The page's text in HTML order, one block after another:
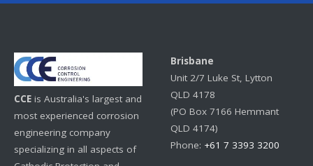
CCE is Australia's largest and
most experienced corrosion
engineering company
specializing in all aspects of
Brisbane
Unit 2/7 Luke St, Lytton
QLD 4178
(PO Box 7166 Hemmant
QLD 4174)
Phone: +61 7 3393 3200